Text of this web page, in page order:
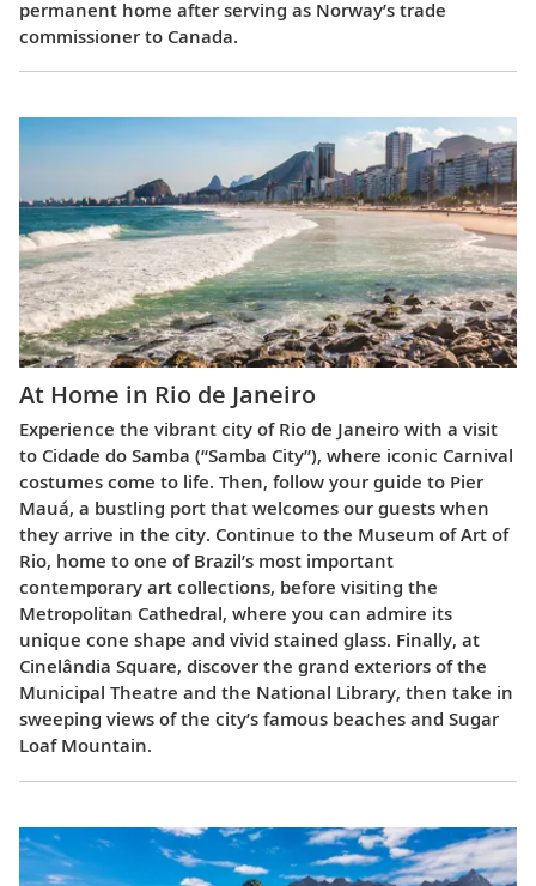
permanent home after serving as Norway’s trade
commissioner to Canada.
At Home in Rio de Janeiro
Experience the vibrant city of Rio de Janeiro with a visit
to Cidade do Samba (“Samba City”), where iconic Carnival
costumes come to life. Then, follow your guide to Pier
Mauá, a bustling port that welcomes our guests when
they arrive in the city. Continue to the Museum of Art of
Rio, home to one of Brazil’s most important
contemporary art collections, before visiting the
Metropolitan Cathedral, where you can admire its
unique cone shape and vivid stained glass. Finally, at
Cinelândia Square, discover the grand exteriors of the
Municipal Theatre and the National Library, then take in
sweeping views of the city’s famous beaches and Sugar
Loaf Mountain.